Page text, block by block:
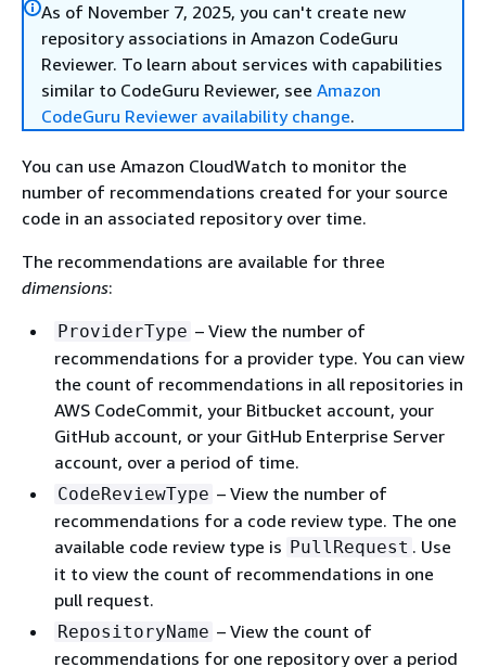
As of November 7, 2025, you can't create new
repository associations in Amazon CodeGuru
Reviewer. To learn about services with capabilities
similar to CodeGuru Reviewer, see Amazon
CodeGuru Reviewer availability change.
You can use Amazon CloudWatch to monitor the
number of recommendations created for your source
code in an associated repository over time.
The recommendations are available for three
dimensions:
ProviderType – View the number of
recommendations for a provider type. You can view
the count of recommendations in all repositories in
AWS CodeCommit, your Bitbucket account, your
GitHub account, or your GitHub Enterprise Server
account, over a period of time.
CodeReviewType – View the number of
recommendations for a code review type. The one
available code review type is PullRequest . Use
it to view the count of recommendations in one
pull request.
RepositoryName – View the count of
recommendations for one repository over a period